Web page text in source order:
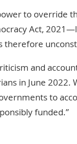
to override
Act,
therefore
and
in June 2022.
to
funded.”